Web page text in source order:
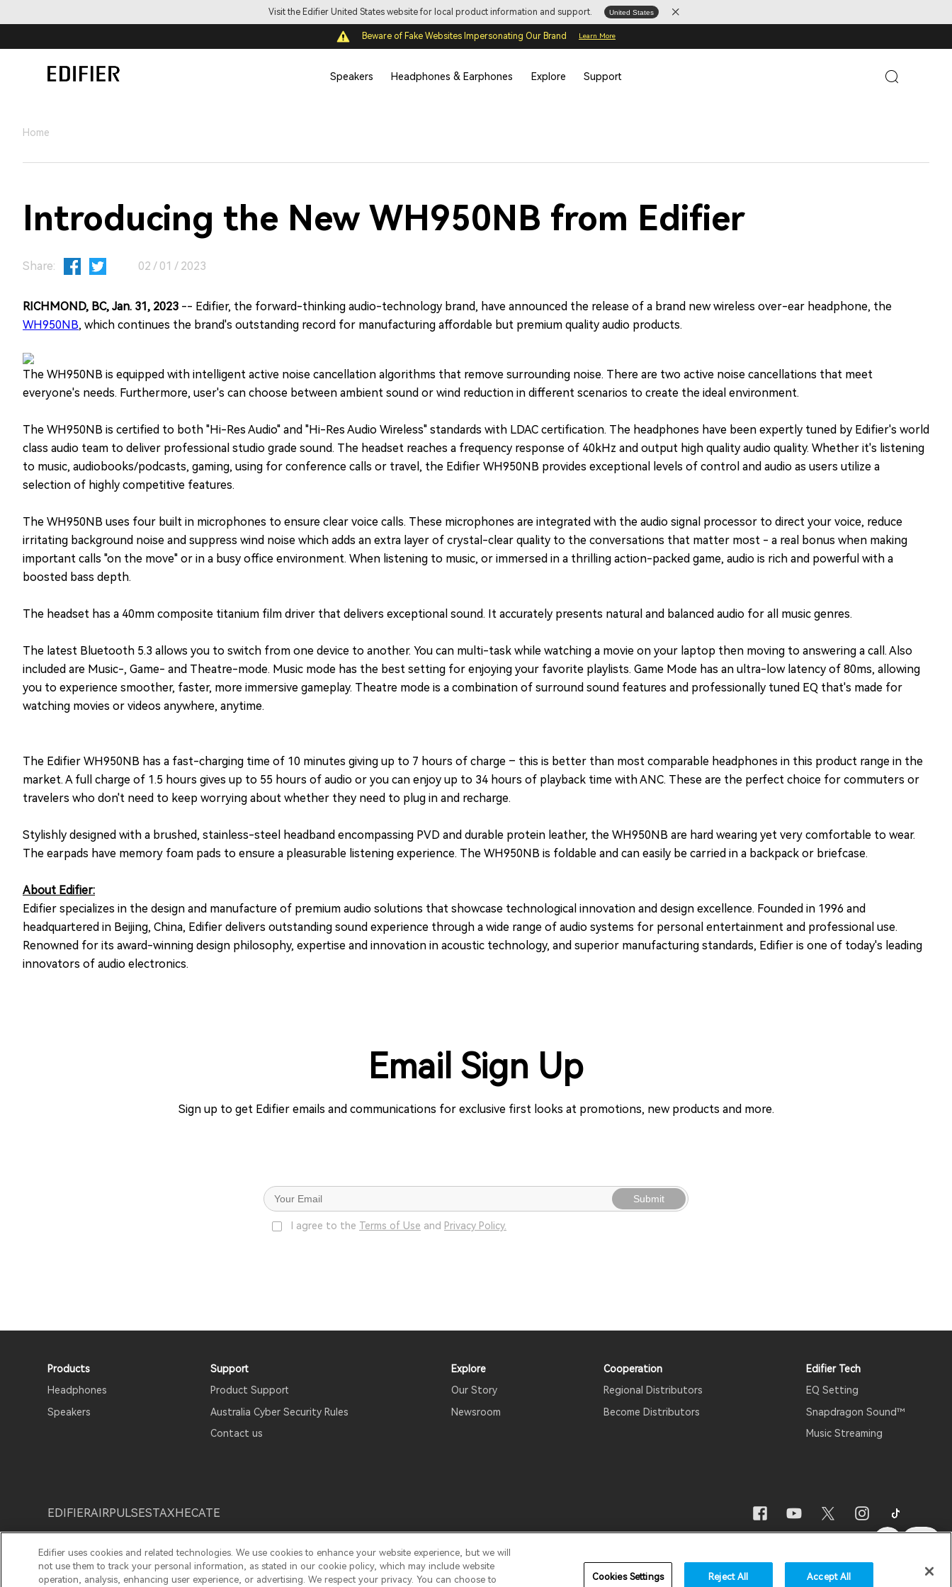
Visit the Edifier United States website for local product information and support. United States
Beware of Fake Websites Impersonating Our Brand Learn More
Speakers Headphones & Earphones Explore Support
Home
Introducing the New WH950NB from Edifier
Share: 02 / 01 / 2023
RICHMOND, BC, Jan. 31, 2023 -- Edifier, the forward-thinking audio-technology brand, have announced the release of a brand new wireless over-ear headphone, the
WH950NB, which continues the brand's outstanding record for manufacturing affordable but premium quality audio products.
The WH950NB is equipped with intelligent active noise cancellation algorithms that remove surrounding noise. There are two active noise cancellations that meet
everyone's needs. Furthermore, user's can choose between ambient sound or wind reduction in different scenarios to create the ideal environment.
The WH950NB is certified to both "Hi-Res Audio" and "Hi-Res Audio Wireless" standards with LDAC certification. The headphones have been expertly tuned by Edifier's world
class audio team to deliver professional studio grade sound. The headset reaches a frequency response of 40kHz and output high quality audio quality. Whether it's listening
to music, audiobooks/podcasts, gaming, using for conference calls or travel, the Edifier WH950NB provides exceptional levels of control and audio as users utilize a
selection of highly competitive features.
The WH950NB uses four built in microphones to ensure clear voice calls. These microphones are integrated with the audio signal processor to direct your voice, reduce
irritating background noise and suppress wind noise which adds an extra layer of crystal-clear quality to the conversations that matter most - a real bonus when making
important calls "on the move" or in a busy office environment. When listening to music, or immersed in a thrilling action-packed game, audio is rich and powerful with a
boosted bass depth.
The headset has a 40mm composite titanium film driver that delivers exceptional sound. It accurately presents natural and balanced audio for all music genres.
The latest Bluetooth 5.3 allows you to switch from one device to another. You can multi-task while watching a movie on your laptop then moving to answering a call. Also
included are Music-, Game- and Theatre-mode. Music mode has the best setting for enjoying your favorite playlists. Game Mode has an ultra-low latency of 80ms, allowing
you to experience smoother, faster, more immersive gameplay. Theatre mode is a combination of surround sound features and professionally tuned EQ that's made for
watching movies or videos anywhere, anytime.
The Edifier WH950NB has a fast-charging time of 10 minutes giving up to 7 hours of charge – this is better than most comparable headphones in this product range in the
market. A full charge of 1.5 hours gives up to 55 hours of audio or you can enjoy up to 34 hours of playback time with ANC. These are the perfect choice for commuters or
travelers who don't need to keep worrying about whether they need to plug in and recharge.
Stylishly designed with a brushed, stainless-steel headband encompassing PVD and durable protein leather, the WH950NB are hard wearing yet very comfortable to wear.
The earpads have memory foam pads to ensure a pleasurable listening experience. The WH950NB is foldable and can easily be carried in a backpack or briefcase.
About Edifier:
Edifier specializes in the design and manufacture of premium audio solutions that showcase technological innovation and design excellence. Founded in 1996 and
headquartered in Beijing, China, Edifier delivers outstanding sound experience through a wide range of audio systems for personal entertainment and professional use.
Renowned for its award-winning design philosophy, expertise and innovation in acoustic technology, and superior manufacturing standards, Edifier is one of today's leading
innovators of audio electronics.
Email Sign Up
Sign up to get Edifier emails and communications for exclusive first looks at promotions, new products and more.
Submit
I agree to the Terms of Use and Privacy Policy.
Products
Headphones
Speakers
Support
Product Support
Australia Cyber Security Rules
Contact us
Explore
Our Story
Newsroom
Cooperation
Regional Distributors
Become Distributors
Edifier Tech
EQ Setting
Snapdragon Sound™
Music Streaming
EDIFIERAIRPULSESTAXHECATE
Privacy Notice Cookie Notice Warranty Policy Terms Of Use Do Not Sell My Information Software Updates Important Notice Australia/English
Edifier uses cookies and related technologies. We use cookies to enhance your website experience, but we will
not use them to track your personal information, as stated in our cookie policy, which may include website
operation, analysis, enhancing user experience, or advertising. We respect your privacy. You can choose to
Cookies Settings Reject All Accept All